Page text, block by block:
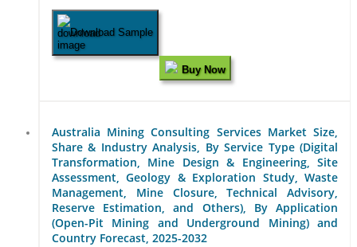
Download Sample
Buy Now
Australia Mining Consulting Services Market Size,
Share & Industry Analysis, By Service Type (Digital
Transformation, Mine Design & Engineering, Site
Assessment, Geology & Exploration Study, Waste
Management, Mine Closure, Technical Advisory,
Reserve Estimation, and Others), By Application
(Open-Pit Mining and Underground Mining) and
Country Forecast, 2025-2032